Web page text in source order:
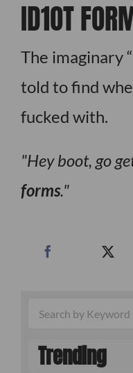
ID1OT
The imaginary
told to find
fucked with.
Hey boot, go
forms.
Trending